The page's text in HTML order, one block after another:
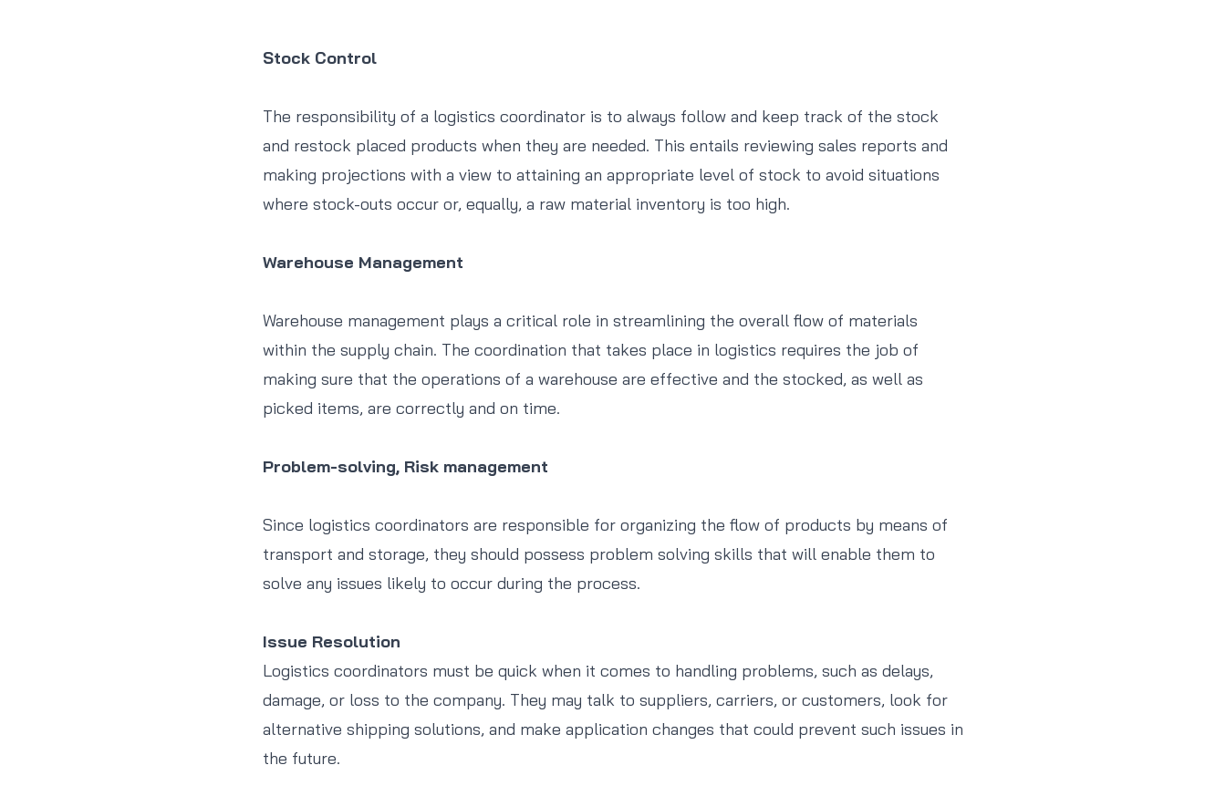
Stock Control
The responsibility of a logistics coordinator is to always follow and keep track of the stock
and restock placed products when they are needed. This entails reviewing sales reports and
making projections with a view to attaining an appropriate level of stock to avoid situations
where stock-outs occur or, equally, a raw material inventory is too high.
Warehouse Management
Warehouse management plays a critical role in streamlining the overall flow of materials
within the supply chain. The coordination that takes place in logistics requires the job of
making sure that the operations of a warehouse are effective and the stocked, as well as
picked items, are correctly and on time.
Problem-solving, Risk management
Since logistics coordinators are responsible for organizing the flow of products by means of
transport and storage, they should possess problem solving skills that will enable them to
solve any issues likely to occur during the process.
Issue Resolution
Logistics coordinators must be quick when it comes to handling problems, such as delays,
damage, or loss to the company. They may talk to suppliers, carriers, or customers, look for
alternative shipping solutions, and make application changes that could prevent such issues in
the future.